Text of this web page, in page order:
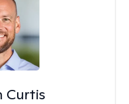
Curtis